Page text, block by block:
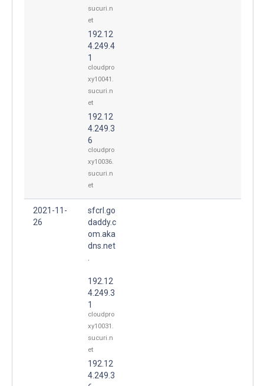
sucuri.n
et
192.12
4.249.4
1
cloudpro
xy10041.
sucuri.n
et
192.12
4.249.3
6
cloudpro
xy10036.
sucuri.n
et
2021-11-
26
sfcrl.go
daddy.c
om.aka
dns.net
192.12
4.249.3
1
cloudpro
xy10031.
sucuri.n
et
192.12
4.249.3